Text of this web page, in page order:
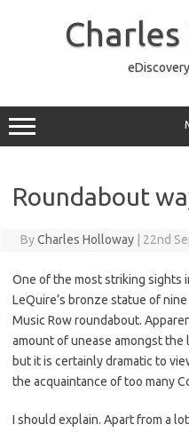
Roundabout
ByCharles Holloway 22nd
One of the most striking sights
LeQuire’s bronze statue of
Music Row roundabout.
amount of unease amongst
but it is certainly dramatic to
the acquaintance of too many
I should explain. Apart from a